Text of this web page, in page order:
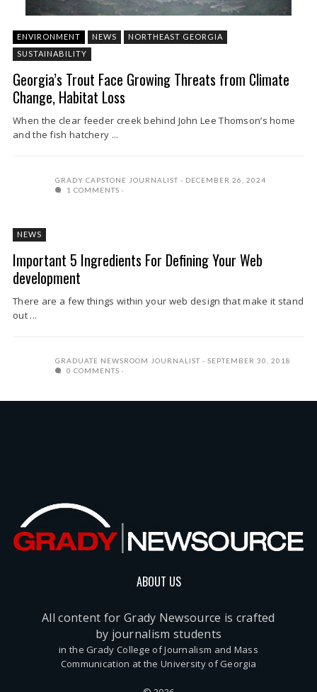
ENVIRONMENT NEWS
NORTHEAST GEORGIA
SUSTAINABILITY
Georgia’s Trout Face Growing Threats from Climate
Change, Habitat Loss
When the clear feeder creek behind John Lee Thomson’s home
and the fish hatchery ...
GRADY CAPSTONE JOURNALIST
DECEMBER 26, 2024
1 COMMENTS
NEWS
Important 5 Ingredients For Defining Your Web
development
There are a few things within your web design that make it stand
out ...
GRADUATE NEWSROOM JOURNALIST
SEPTEMBER 30, 2018
0 COMMENTS
ABOUT US
All content for Grady Newsource is crafted
by journalism students
in the Grady College of Journalism and Mass
Communication at the University of Georgia